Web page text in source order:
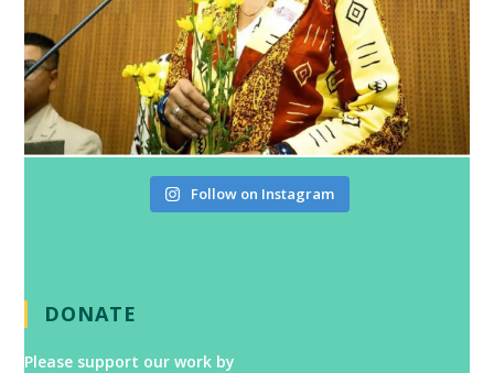
Follow on Instagram
DONATE
Please support our work by